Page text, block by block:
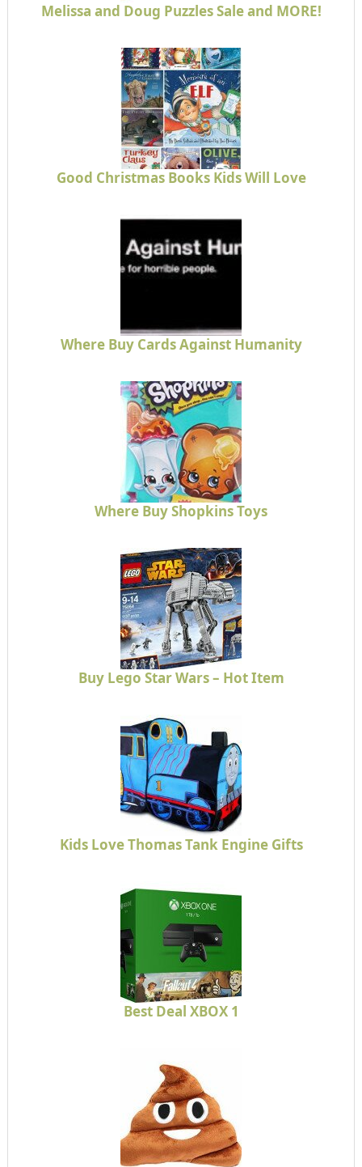
Melissa and Doug Puzzles Sale and MORE!
Good Christmas Books Kids Will Love
Where Buy Cards Against Humanity
Where Buy Shopkins Toys
Buy Lego Star Wars – Hot Item
Kids Love Thomas Tank Engine Gifts
Best Deal XBOX 1